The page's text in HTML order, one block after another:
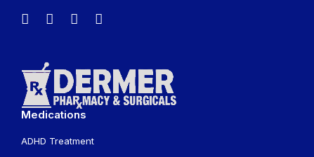
Medications
ADHD Treatment